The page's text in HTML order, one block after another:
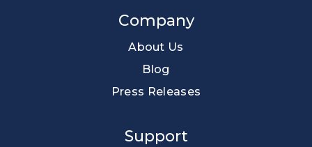
Company
About Us
Blog
Press Releases
Support